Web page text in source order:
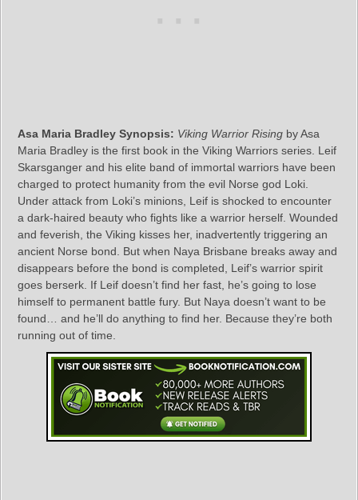
Asa Maria Bradley Synopsis: Viking Warrior Rising by Asa
Maria Bradley is the first book in the Viking Warriors series. Leif
Skarsganger and his elite band of immortal warriors have been
charged to protect humanity from the evil Norse god Loki.
Under attack from Loki’s minions, Leif is shocked to encounter
a dark-haired beauty who fights like a warrior herself. Wounded
and feverish, the Viking kisses her, inadvertently triggering an
ancient Norse bond. But when Naya Brisbane breaks away and
disappears before the bond is completed, Leif’s warrior spirit
goes berserk. If Leif doesn’t find her fast, he’s going to lose
himself to permanent battle fury. But Naya doesn’t want to be
found… and he’ll do anything to find her. Because they’re both
running out of time.